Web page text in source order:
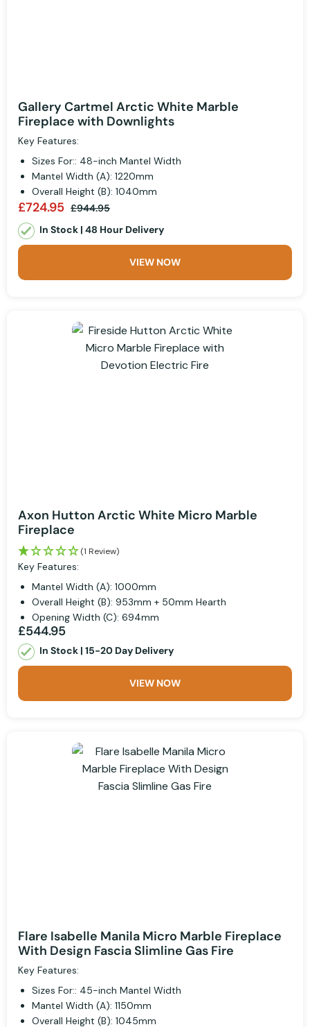
Gallery Cartmel Arctic White Marble
Fireplace with Downlights
Key Features:
Sizes For:: 48-inch Mantel Width
Mantel Width (A): 1220mm
Overall Height (B): 1040mm
£724.95 £944.95
In Stock | 48 Hour Delivery
VIEW NOW
Axon Hutton Arctic White Micro Marble
Fireplace
(1 Review)
Key Features:
Mantel Width (A): 1000mm
Overall Height (B): 953mm + 50mm Hearth
Opening Width (C): 694mm
£544.95
In Stock | 15-20 Day Delivery
VIEW NOW
Flare Isabelle Manila Micro Marble Fireplace
With Design Fascia Slimline Gas Fire
Key Features:
Sizes For:: 45-inch Mantel Width
Mantel Width (A): 1150mm
Overall Height (B): 1045mm